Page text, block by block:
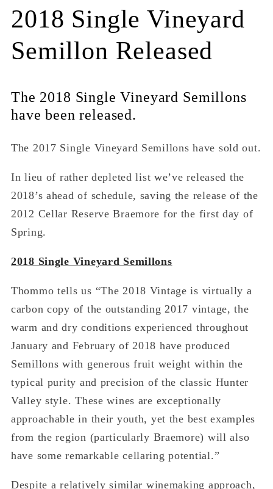
2018 Single Vineyard
Semillon Released
The 2018 Single Vineyard Semillons
have been released.
The 2017 Single Vineyard Semillons have sold out.
In lieu of rather depleted list we’ve released the
2018’s ahead of schedule, saving the release of the
2012 Cellar Reserve Braemore for the first day of
Spring.
2018 Single Vineyard Semillons
Thommo tells us “The 2018 Vintage is virtually a
carbon copy of the outstanding 2017 vintage, the
warm and dry conditions experienced throughout
January and February of 2018 have produced
Semillons with generous fruit weight within the
typical purity and precision of the classic Hunter
Valley style. These wines are exceptionally
approachable in their youth, yet the best examples
from the region (particularly Braemore) will also
have some remarkable cellaring potential.”
Despite a relatively similar winemaking approach,